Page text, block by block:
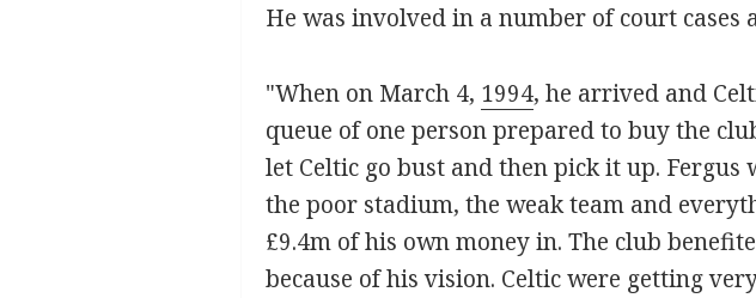
He was involved in a number of court
"When on March 4, 1994, he arrived and
queue of one person prepared to buy the
let Celtic go bust and then pick it up.
the poor stadium, the weak team and
£9.4m of his own money in. The club
because of his vision. Celtic were getting